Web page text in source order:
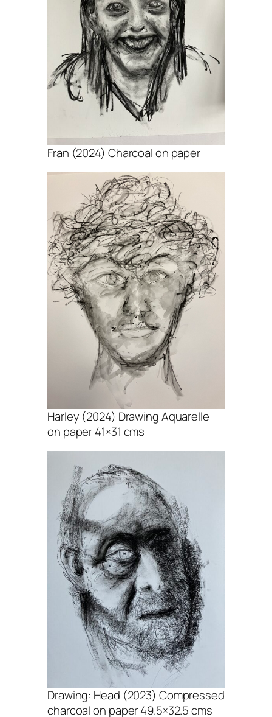
Fran (2024) Charcoal on paper
Harley (2024) Drawing Aquarelle
on paper 41×31 cms
Drawing: Head (2023) Compressed
charcoal on paper 49.5×32.5 cms